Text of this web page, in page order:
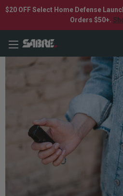
$20 OFF Select Home Defense
Orders $50+.